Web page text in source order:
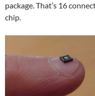
package. That’s 16
chip.